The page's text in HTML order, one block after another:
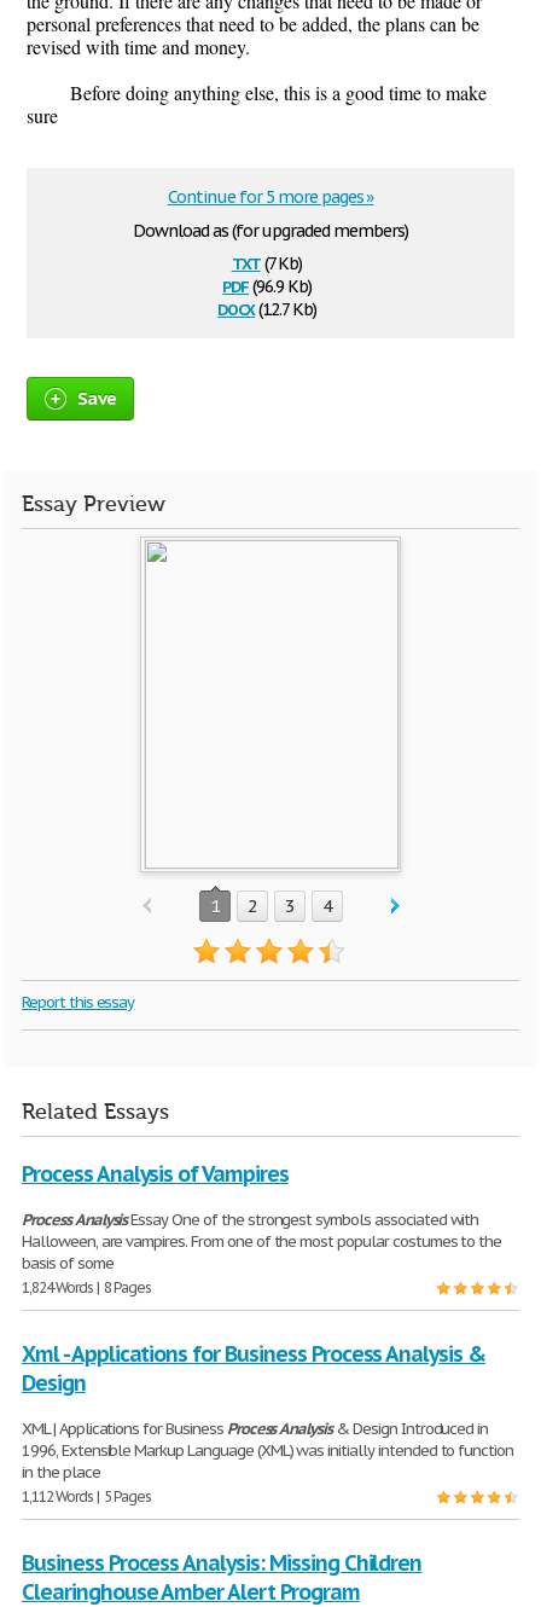
personal preferences that need to be added, the plans can be
revised with time and money.
Before doing anything else, this is a good time to make
sure
Download as (for upgraded members)
txt(7 Kb)
pdf(96.9 Kb)
docx(12.7 Kb)
Continue for 5 more pages »
Save
Essay Preview
1 2 3 4
Report this essay
Related Essays
Process Analysis of Vampires
ProcessAnalysisEssay One of the strongest symbols associated with
Halloween, are vampires. From one of the most popular costumes to the
basis of some
1,824 Words | 8 Pages
Xml - Applications for Business Process Analysis &
Design
XML | Applications for Business ProcessAnalysis& Design Introduced in
1996, Extensible Markup Language (XML) was initially intended to function
in the place
1,112 Words | 5 Pages
Business Process Analysis: Missing Children
Clearinghouse Amber Alert Program